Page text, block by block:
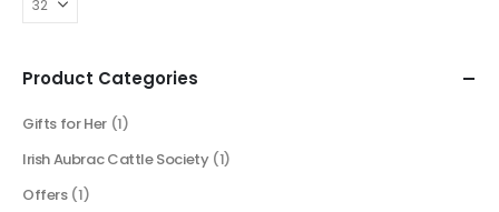
Product Categories
Gifts for Her (1)
Irish Aubrac Cattle Society (1)
Offers (1)